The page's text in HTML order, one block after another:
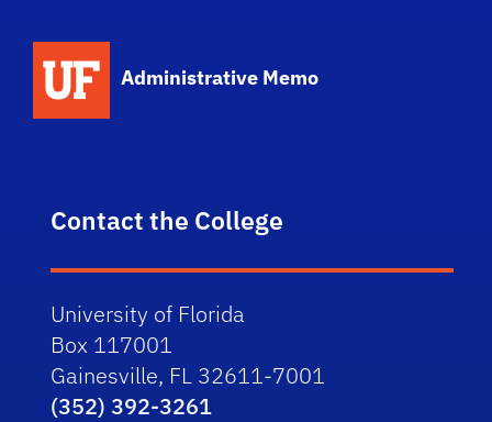
Administrative Memo
Contact the College
University of Florida
Box 117001
Gainesville, FL 32611-7001
(352) 392-3261